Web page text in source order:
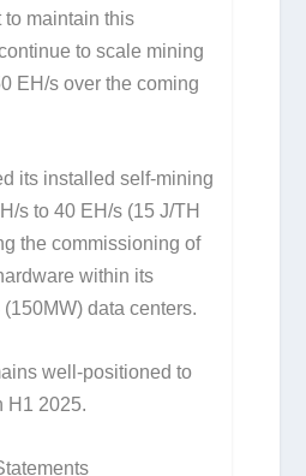
to maintain this
to scale mining
EH/s over the coming
its installed self-mining
s to 40 EH/s (15 J/TH
the commissioning of
within its
data centers.
well-positioned to
H1 2025.